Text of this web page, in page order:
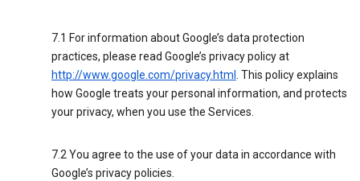
7.1 For information about Google’s data protection
practices, please read Google’s privacy policy at
http://www.google.com/privacy.html . This policy explains
how Google treats your personal information, and protects
your privacy, when you use the Services.
7.2 You agree to the use of your data in accordance with
Google’s privacy policies.